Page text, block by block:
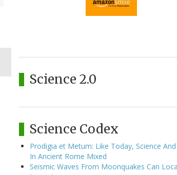
Science 2.0
Science Codex
Prodigia et Metum: Like Today, Science
In Ancient Rome Mixed
Seismic Waves From Moonquakes Can